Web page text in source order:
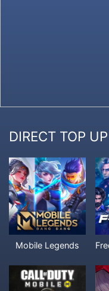
DIRECT TOP UP
Mobile Legends